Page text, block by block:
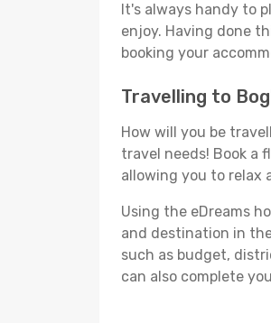
It's always handy to
enjoy. Having done
booking your
Travelling to
How will you be
travel needs! Book a
allowing you to relax
Using the eDreams
and destination in
such as budget,
can also complete